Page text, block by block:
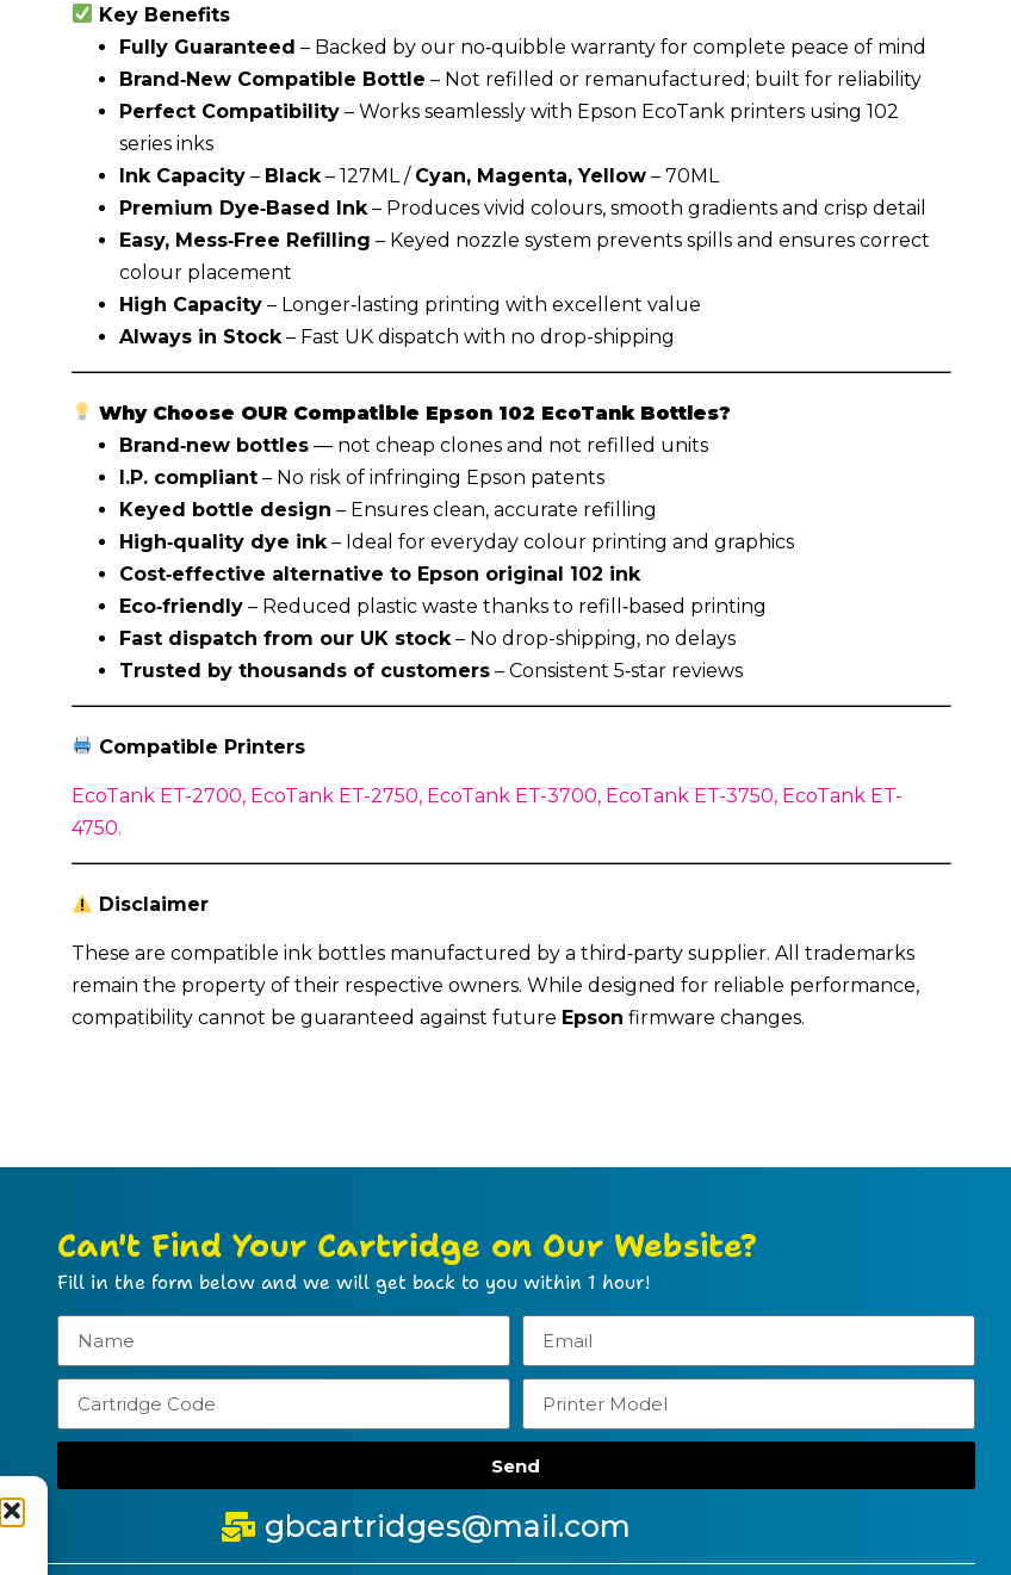
Key Benefits
Fully Guaranteed – Backed by our no‑quibble warranty for complete peace of mind
Brand‑New Compatible Bottle – Not refilled or remanufactured; built for reliability
Perfect Compatibility– Works seamlessly with Epson EcoTank printers using 102
series inks
Ink Capacity– Black– 127ML / Cyan, Magenta, Yellow– 70ML
Premium Dye‑Based Ink– Produces vivid colours, smooth gradients and crisp detail
Easy, Mess‑Free Refilling – Keyed nozzle system prevents spills and ensures correct
colour placement
High Capacity– Longer‑lasting printing with excellent value
Always in Stock– Fast UK dispatch with no drop-shipping
Why Choose OUR Compatible Epson 102 EcoTank Bottles?
Brand‑new bottles— not cheap clones and not refilled units
I.P. compliant– No risk of infringing Epson patents
Keyed bottle design – Ensures clean, accurate refilling
High‑quality dye ink– Ideal for everyday colour printing and graphics
Cost‑effective alternative to Epson original 102 ink
Eco‑friendly– Reduced plastic waste thanks to refill‑based printing
Fast dispatch from our UK stock– No drop-shipping, no delays
Trusted by thousands of customers– Consistent 5‑star reviews
Compatible Printers
EcoTank ET-2700, EcoTank ET-2750, EcoTank ET-3700, EcoTank ET-3750, EcoTank ET-
4750.
Disclaimer
These are compatible ink bottles manufactured by a third‑party supplier. All trademarks
remain the property of their respective owners. While designed for reliable performance,
compatibility cannot be guaranteed against future Epson firmware changes.
Can't Find Your Cartridge on Our Website?
Fill in the form below and we will get back to you within 1 hour!
Send
gbcartridges@mail.com